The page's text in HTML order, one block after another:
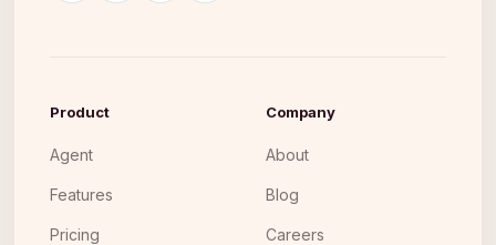
Product
Agent
Features
Pricing
Company
About
Blog
Careers